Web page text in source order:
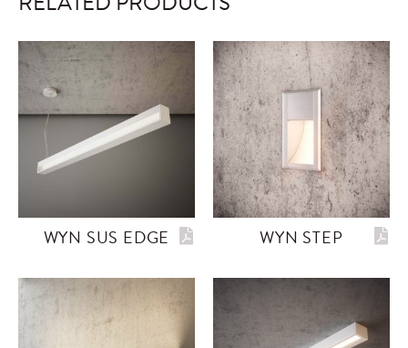
WYN SUS EDGE WYN STEP